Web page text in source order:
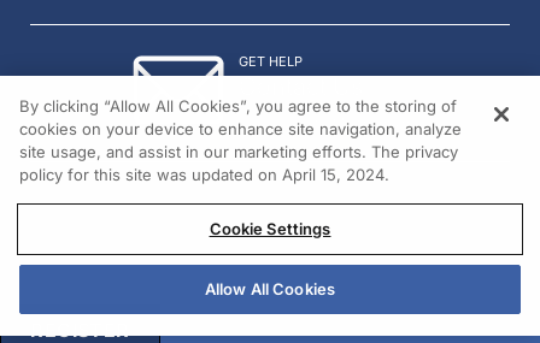
GET HELP
© 2026 All rights reserved.
REGISTER
By clicking “Allow All Cookies”, you agree to the storing of
cookies on your device to enhance site navigation, analyze
site usage, and assist in our marketing efforts. The privacy
policy for this site was updated on April 15, 2024.
Cookie Settings
Allow All Cookies